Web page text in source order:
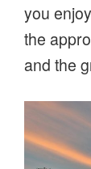
you
the
and the